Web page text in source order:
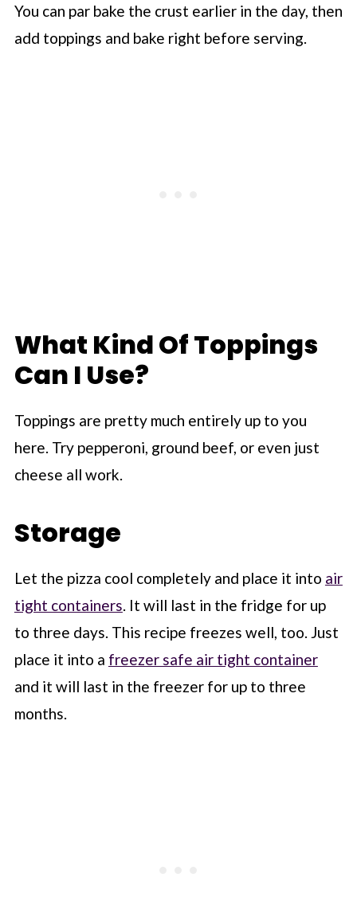
You can par bake the crust earlier in the day, then
add toppings and bake right before serving.
What Kind Of Toppings
Can I Use?
Toppings are pretty much entirely up to you
here. Try pepperoni, ground beef, or even just
cheese all work.
Storage
Let the pizza cool completely and place it into air
tight containers . It will last in the fridge for up
to three days. This recipe freezes well, too. Just
place it into a freezer safe air tight container
and it will last in the freezer for up to three
months.